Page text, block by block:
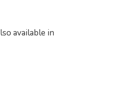
available in